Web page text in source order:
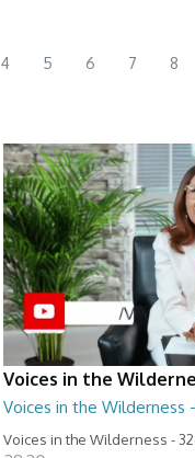
4 5 6 7 8
Voices in the
Voices in the Wilderness
Voices in the Wilderness -